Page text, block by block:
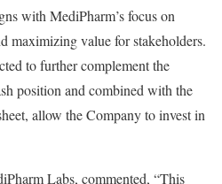
with MediPharm’s focus on
maximizing value for stakeholders.
to further complement the
position and combined with the
allow the Company to invest in
Labs, commented, “This